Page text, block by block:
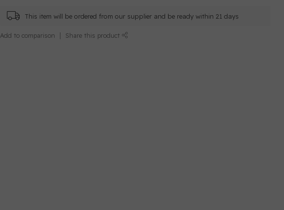
This item will be ordered from our supplier and be ready within 21 days
Add to comparison Share this product